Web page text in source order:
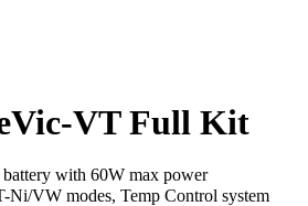
VT Full Kit
with 60W max power
VW modes, Temp Control system